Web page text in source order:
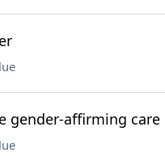
gender-affirming care